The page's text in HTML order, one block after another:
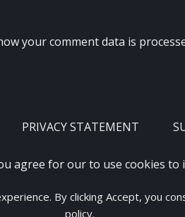
By clicking Accept, you
policy.
your comment data is
PRIVACY STATEMENT
agree for our to use cookies
©2012 - 2026 · ALL RIGHTS